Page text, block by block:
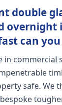
double
overnight
can
in commercial
safe. We